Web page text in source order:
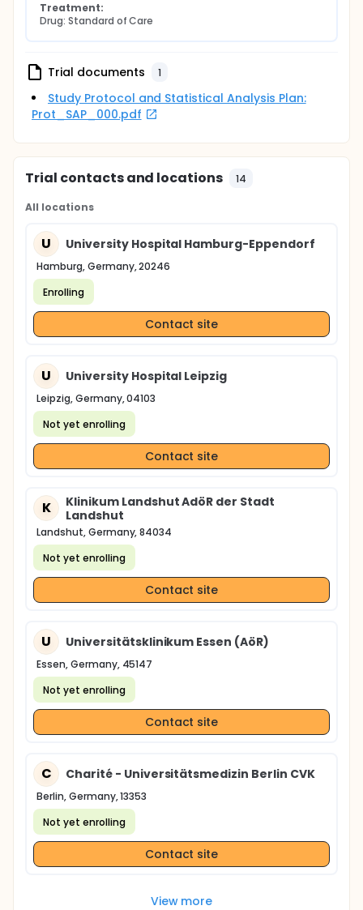
Treatment:
Drug: Standard of Care
Trial documents 1
Study Protocol and Statistical Analysis Plan:
Prot_SAP_000.pdf
Trial contacts and locations 14
All locations
U University Hospital Hamburg-Eppendorf
Hamburg, Germany, 20246
Enrolling
Contact site
U University Hospital Leipzig
Leipzig, Germany, 04103
Not yet enrolling
Contact site
K
Klinikum Landshut AdöR der Stadt
Landshut
Landshut, Germany, 84034
Not yet enrolling
Contact site
U Universitätsklinikum Essen (AöR)
Essen, Germany, 45147
Not yet enrolling
Contact site
C Charité - Universitätsmedizin Berlin CVK
Berlin, Germany, 13353
Not yet enrolling
Contact site
View more